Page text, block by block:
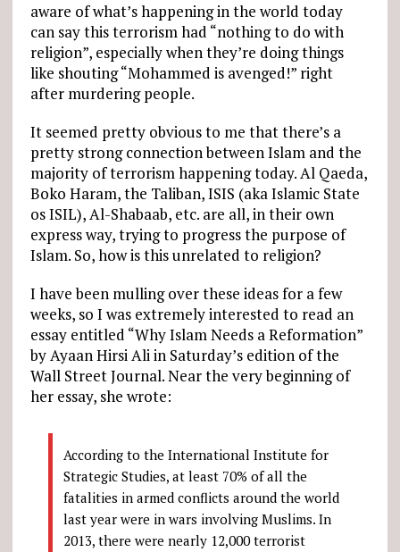
aware of what’s happening in the world today
can say this terrorism had “nothing to do with
religion”, especially when they’re doing things
like shouting “Mohammed is avenged!” right
after murdering people.
It seemed pretty obvious to me that there’s a
pretty strong connection between Islam and the
majority of terrorism happening today. Al Qaeda,
Boko Haram, the Taliban, ISIS (aka Islamic State
os ISIL), Al-Shabaab, etc. are all, in their own
express way, trying to progress the purpose of
Islam. So, how is this unrelated to religion?
I have been mulling over these ideas for a few
weeks, so I was extremely interested to read an
essay entitled “Why Islam Needs a Reformation”
by Ayaan Hirsi Ali in Saturday’s edition of the
Wall Street Journal. Near the very beginning of
her essay, she wrote:
According to the International Institute for
Strategic Studies, at least 70% of all the
fatalities in armed conflicts around the world
last year were in wars involving Muslims. In
2013, there were nearly 12,000 terrorist